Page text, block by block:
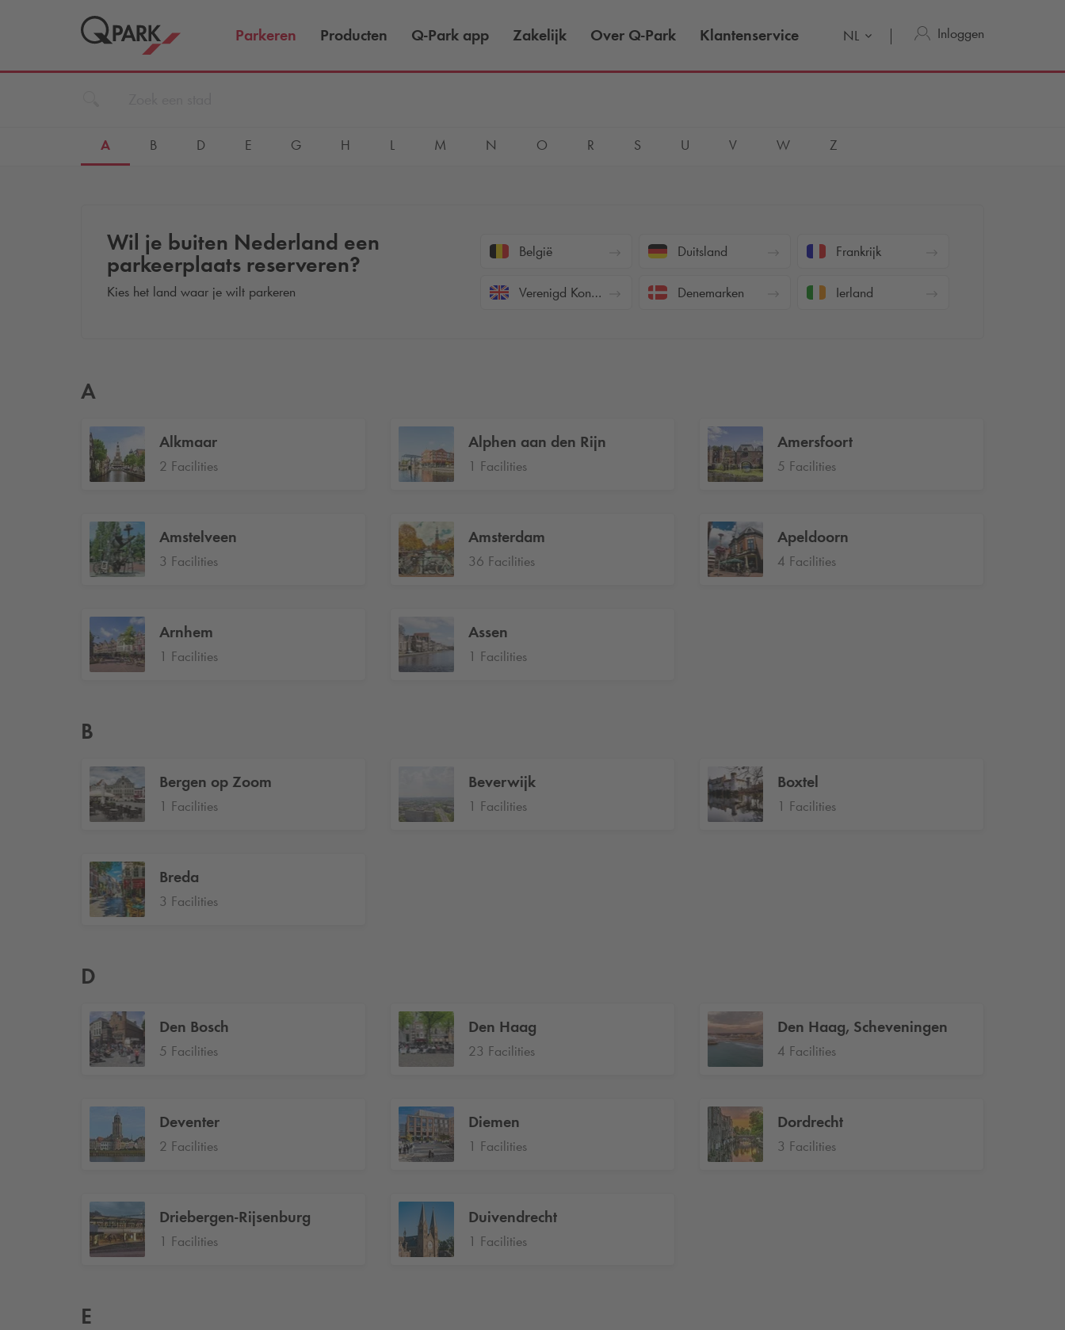
Parkeren Producten Q-Park app Zakelijk Over Q-Park Klantenservice NL Inloggen
A B D E G H L M N O R S U V W Z
Wil je buiten Nederland een
parkeerplaats reserveren?
Kies het land waar je wilt parkeren
België Duitsland Frankrijk
Verenigd Koninkrijk Denemarken Ierland
A
Alkmaar
2 Facilities
Alphen aan den Rijn
1 Facilities
Amersfoort
5 Facilities
Amstelveen
3 Facilities
Amsterdam
36 Facilities
Apeldoorn
4 Facilities
Arnhem
1 Facilities
Assen
1 Facilities
B
Bergen op Zoom
1 Facilities
Beverwijk
1 Facilities
Boxtel
1 Facilities
Breda
3 Facilities
D
Den Bosch
5 Facilities
Den Haag
23 Facilities
Den Haag, Scheveningen
4 Facilities
Deventer
2 Facilities
Diemen
1 Facilities
Dordrecht
3 Facilities
Driebergen-Rijsenburg
1 Facilities
Duivendrecht
1 Facilities
E